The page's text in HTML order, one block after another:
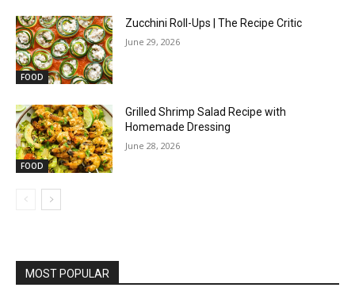
FOOD
Zucchini Roll-Ups | The Recipe Critic
June 29, 2026
FOOD
Grilled Shrimp Salad Recipe with
Homemade Dressing
June 28, 2026
MOST POPULAR